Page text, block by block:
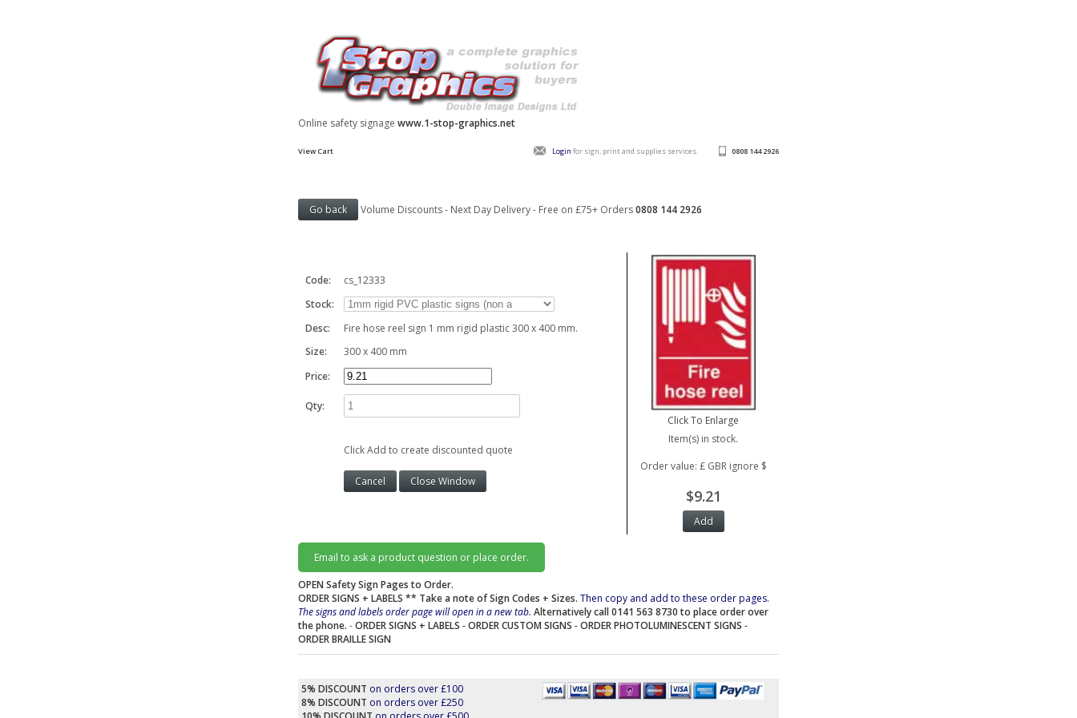
Online safety signage www.1-stop-graphics.net
0808 144 2926
Login for sign, print and supplies services.
View Cart
Volume Discounts - Next Day Delivery - Free on £75+ Orders0808 144 2926
Code:
cs_12333
Stock:
Desc:
Fire hose reel sign 1 mm rigid plastic 300 x 400 mm.
Size:
300 x 400 mm
Price:
Qty:
Click Add to create discounted quote
Click To Enlarge
Item(s) in stock.
Order value: £ GBR ignore $
$9.21
Email to ask a product question or place order.
OPEN Safety Sign Pages to Order.
ORDER SIGNS + LABELS ** Take a note of Sign Codes + Sizes. Then copy and add to these order pages.
The signs and labels order page will open in a new tab. Alternatively call 0141 563 8730 to place order over
the phone. -ORDER SIGNS + LABELS -ORDER CUSTOM SIGNS -ORDER PHOTOLUMINESCENT SIGNS -
ORDER BRAILLE SIGN
5% DISCOUNT on orders over £100
8% DISCOUNT on orders over £250